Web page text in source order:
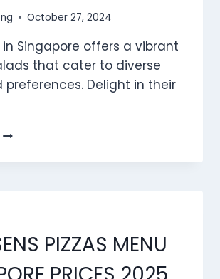
October 27, 2024
in Singapore offers a vibrant
that cater to diverse
preferences. Delight in their
SWENSENS
PIZZAS MENU